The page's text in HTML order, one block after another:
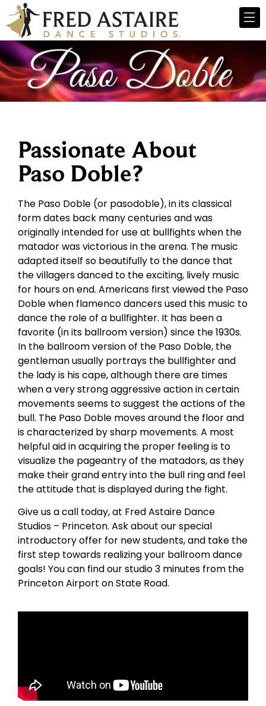
Passionate About
Paso Doble?
The Paso Doble (or pasodoble), in its classical
form dates back many centuries and was
originally intended for use at bullfights when the
matador was victorious in the arena. The music
adapted itself so beautifully to the dance that
the villagers danced to the exciting, lively music
for hours on end. Americans first viewed the Paso
Doble when flamenco dancers used this music to
dance the role of a bullfighter. It has been a
favorite (in its ballroom version) since the 1930s.
In the ballroom version of the Paso Doble, the
gentleman usually portrays the bullfighter and
the lady is his cape, although there are times
when a very strong aggressive action in certain
movements seems to suggest the actions of the
bull. The Paso Doble moves around the floor and
is characterized by sharp movements. A most
helpful aid in acquiring the proper feeling is to
visualize the pageantry of the matadors, as they
make their grand entry into the bull ring and feel
the attitude that is displayed during the fight.
Give us a call today, at Fred Astaire Dance
Studios – Princeton. Ask about our special
introductory offer for new students, and take the
first step towards realizing your ballroom dance
goals! You can find our studio 3 minutes from the
Princeton Airport on State Road.